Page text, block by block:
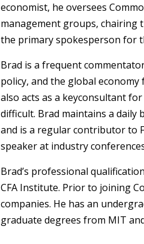
economist, he oversees
management groups, chairing
the primary spokesperson for
Brad is a frequent
policy, and the global
also acts as a keyconsultant
difficult. Brad maintains a daily
and is a regular contributor to
speaker at industry
Brad’s professional
CFA Institute. Prior to joining
companies. He has an
graduate degrees from MIT